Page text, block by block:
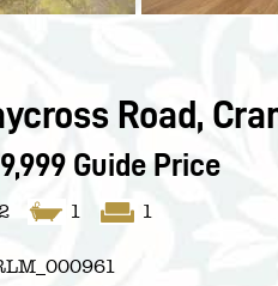
Road,
Guide Price
1 1